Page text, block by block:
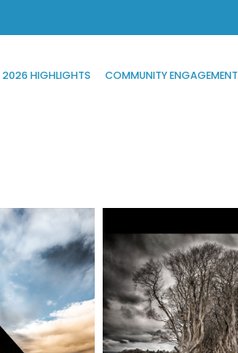
2026 HIGHLIGHTS COMMUNITY ENGAGEMENT